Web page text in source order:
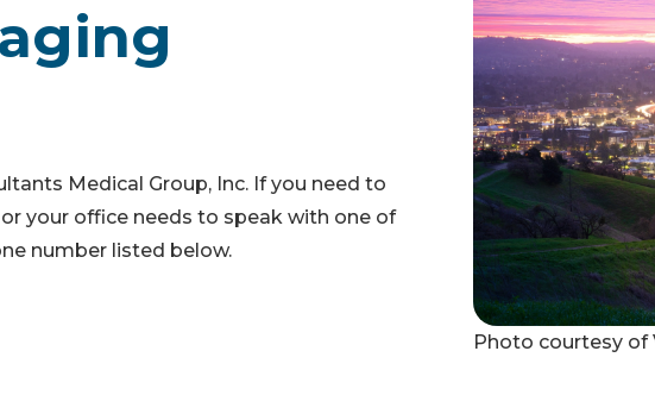
Medical Group, Inc. If you need to
your office needs to speak with one of
number listed below.
Photo courtesy of